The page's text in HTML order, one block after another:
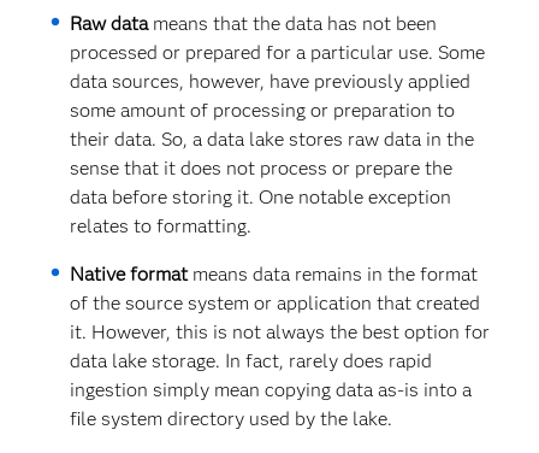
Raw datameans that the data has not been
processed or prepared for a particular use. Some
data sources, however, have previously applied
some amount of processing or preparation to
their data. So, a data lake stores raw data in the
sense that it does not process or prepare the
data before storing it. One notable exception
relates to formatting.
Native formatmeans data remains in the format
of the source system or application that created
it. However, this is not always the best option for
data lake storage. In fact, rarely does rapid
ingestion simply mean copying data as-is into a
file system directory used by the lake.